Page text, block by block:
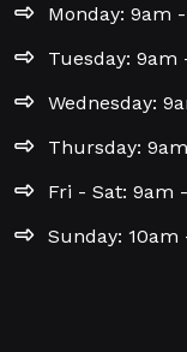
Monday: 9am
Tuesday: 9am
Wednesday:
Thursday:
Fri - Sat: 9am
Sunday: 10am